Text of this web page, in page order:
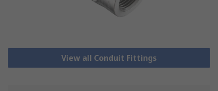
View all Conduit Fittings